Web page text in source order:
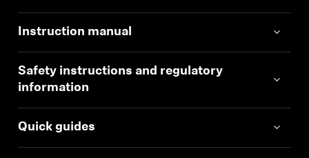
Instruction manual
Safety instructions and regulatory
information
Quick guides